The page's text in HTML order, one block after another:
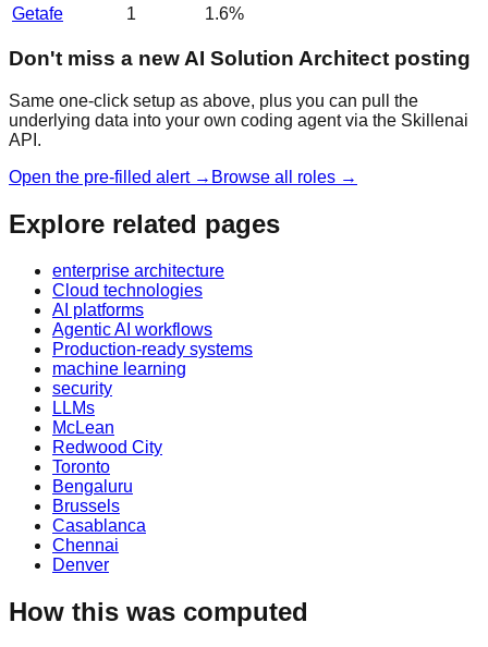
Getafe
1 1.6%
Don't miss a new AI Solution Architect posting
Same one-click setup as above, plus you can pull the
underlying data into your own coding agent via the Skillenai
API.
Open the pre-filled alert → Browse all roles →
Explore related pages
enterprise architecture
Cloud technologies
AI platforms
Agentic AI workflows
Production-ready systems
machine learning
security
LLMs
McLean
Redwood City
Toronto
Bengaluru
Brussels
Casablanca
Chennai
Denver
How this was computed